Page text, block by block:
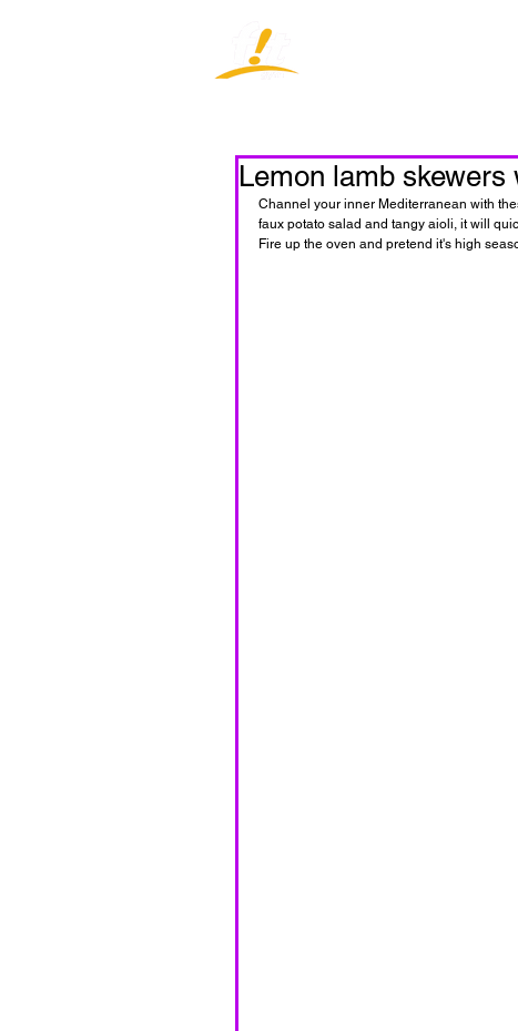
Lemon lamb
Channel your inner Mediterranean with
faux potato salad and tangy aioli, it will
Fire up the oven and pretend it's high